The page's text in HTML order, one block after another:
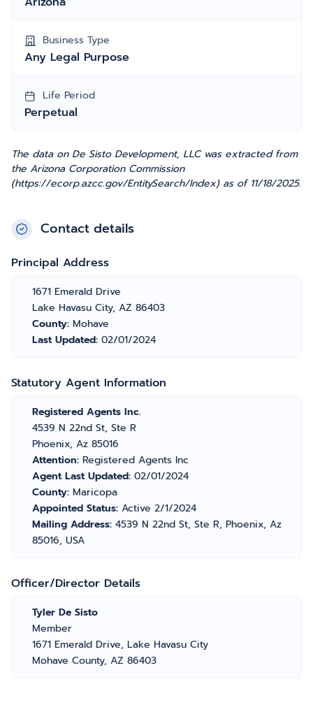
Business Type
Any Legal Purpose
Life Period
Perpetual
The data on De Sisto Development, LLC was extracted from
the Arizona Corporation Commission
(https://ecorp.azcc.gov/EntitySearch/Index) as of 11/18/2025.
Contact details
Principal Address
1671 Emerald Drive
Lake Havasu City, AZ 86403
County: Mohave
Last Updated: 02/01/2024
Statutory Agent Information
Registered Agents Inc.
4539 N 22nd St, Ste R
Phoenix, Az 85016
Attention: Registered Agents Inc
Agent Last Updated: 02/01/2024
County: Maricopa
Appointed Status: Active 2/1/2024
Mailing Address: 4539 N 22nd St, Ste R, Phoenix, Az
85016, USA
Officer/Director Details
Tyler De Sisto
Member
1671 Emerald Drive, Lake Havasu City
Mohave County, AZ 86403